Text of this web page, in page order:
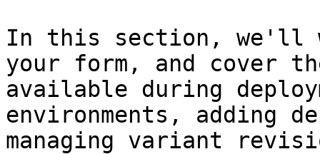
In this section, we'll
your form, and cover
available during
environments, adding
managing variant